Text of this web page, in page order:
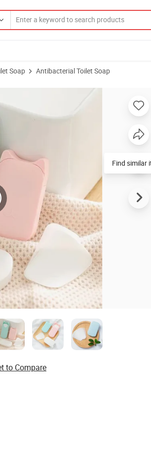
Soap Antibacterial Toilet Soap
Bath Dissolving Foam Dry Sheet
Find similar
to Compare